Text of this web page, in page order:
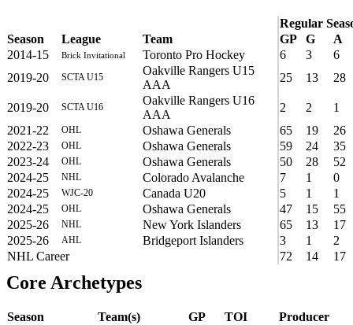
Regular
Season
League Team GP G
A
2014-15
Brick Invitational Toronto Pro Hockey 6 3
6
2019-20
SCTA U15
Oakville Rangers U15
AAA
25 13 28
2019-20 SCTA U16
Oakville Rangers U16
AAA
2 2
1
2021-22
OHL Oshawa Generals 65 19
26
2022-23
OHL Oshawa Generals 59 24
35
2023-24
OHL Oshawa Generals 50 28
52
2024-25
NHL Colorado Avalanche 7 1
0
2024-25
WJC-20 Canada U20 5 1
1
2024-25
OHL Oshawa Generals 47 15
55
2025-26
NHL New York Islanders 65 13
17
2025-26
AHL Bridgeport Islanders 3 1
2
NHL Career
72 14 17
Core Archetypes
Season Team(s) GP TOI Producer